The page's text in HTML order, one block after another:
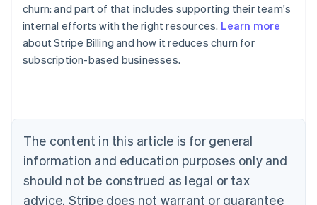
churn: and part of that includes supporting their team's
internal efforts with the right resources. Learn more
about Stripe Billing and how it reduces churn for
subscription-based businesses.
The content in this article is for general
information and education purposes only and
should not be construed as legal or tax
advice. Stripe does not warrant or guarantee
Deutsch English
Belgium
Brazil
PortuguêsEnglish